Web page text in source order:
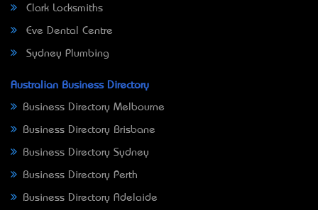
Clark Locksmiths
Eve Dental Centre
Sydney Plumbing
Australian Business Directory
Business Directory Melbourne
Business Directory Brisbane
Business Directory Sydney
Business Directory Perth
Business Directory Adelaide